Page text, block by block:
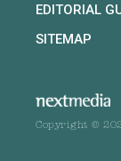
EDITORIAL
SITEMAP
Copyright ©